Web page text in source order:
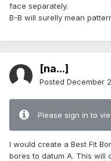
face separately.
B-B will surelly mean
[na...]
Posted December
Please sign in to
I would create a Best Fit
bores to datum A. This will